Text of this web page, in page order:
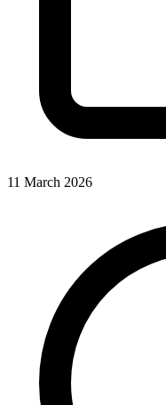
11 March 2026